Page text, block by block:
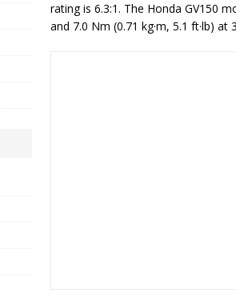
rating is 6.3:1. The Honda GV150
and 7.0 Nm (0.71 kg·m, 5.1 ft·lb)